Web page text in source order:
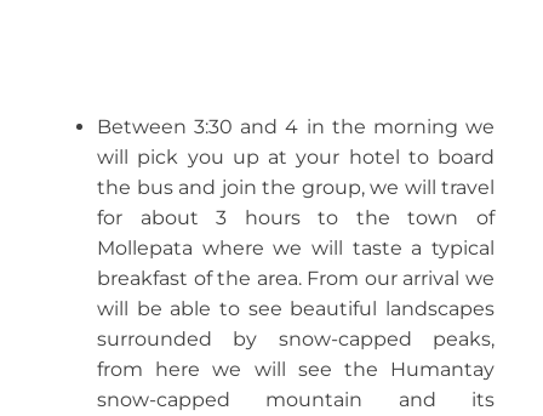
Between 3:30 and 4 in the morning we
will pick you up at your hotel to board
the bus and join the group, we will travel
for about 3 hours to the town of
Mollepata where we will taste a typical
breakfast of the area. From our arrival we
will be able to see beautiful landscapes
surrounded by snow-capped peaks,
from here we will see the Humantay
snow-capped mountain and its